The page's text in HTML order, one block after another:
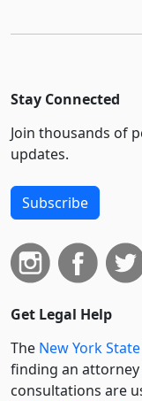
Stay Connected
Join thousands of
updates.
Subscribe
Get Legal Help
The New York
finding an
consultations are